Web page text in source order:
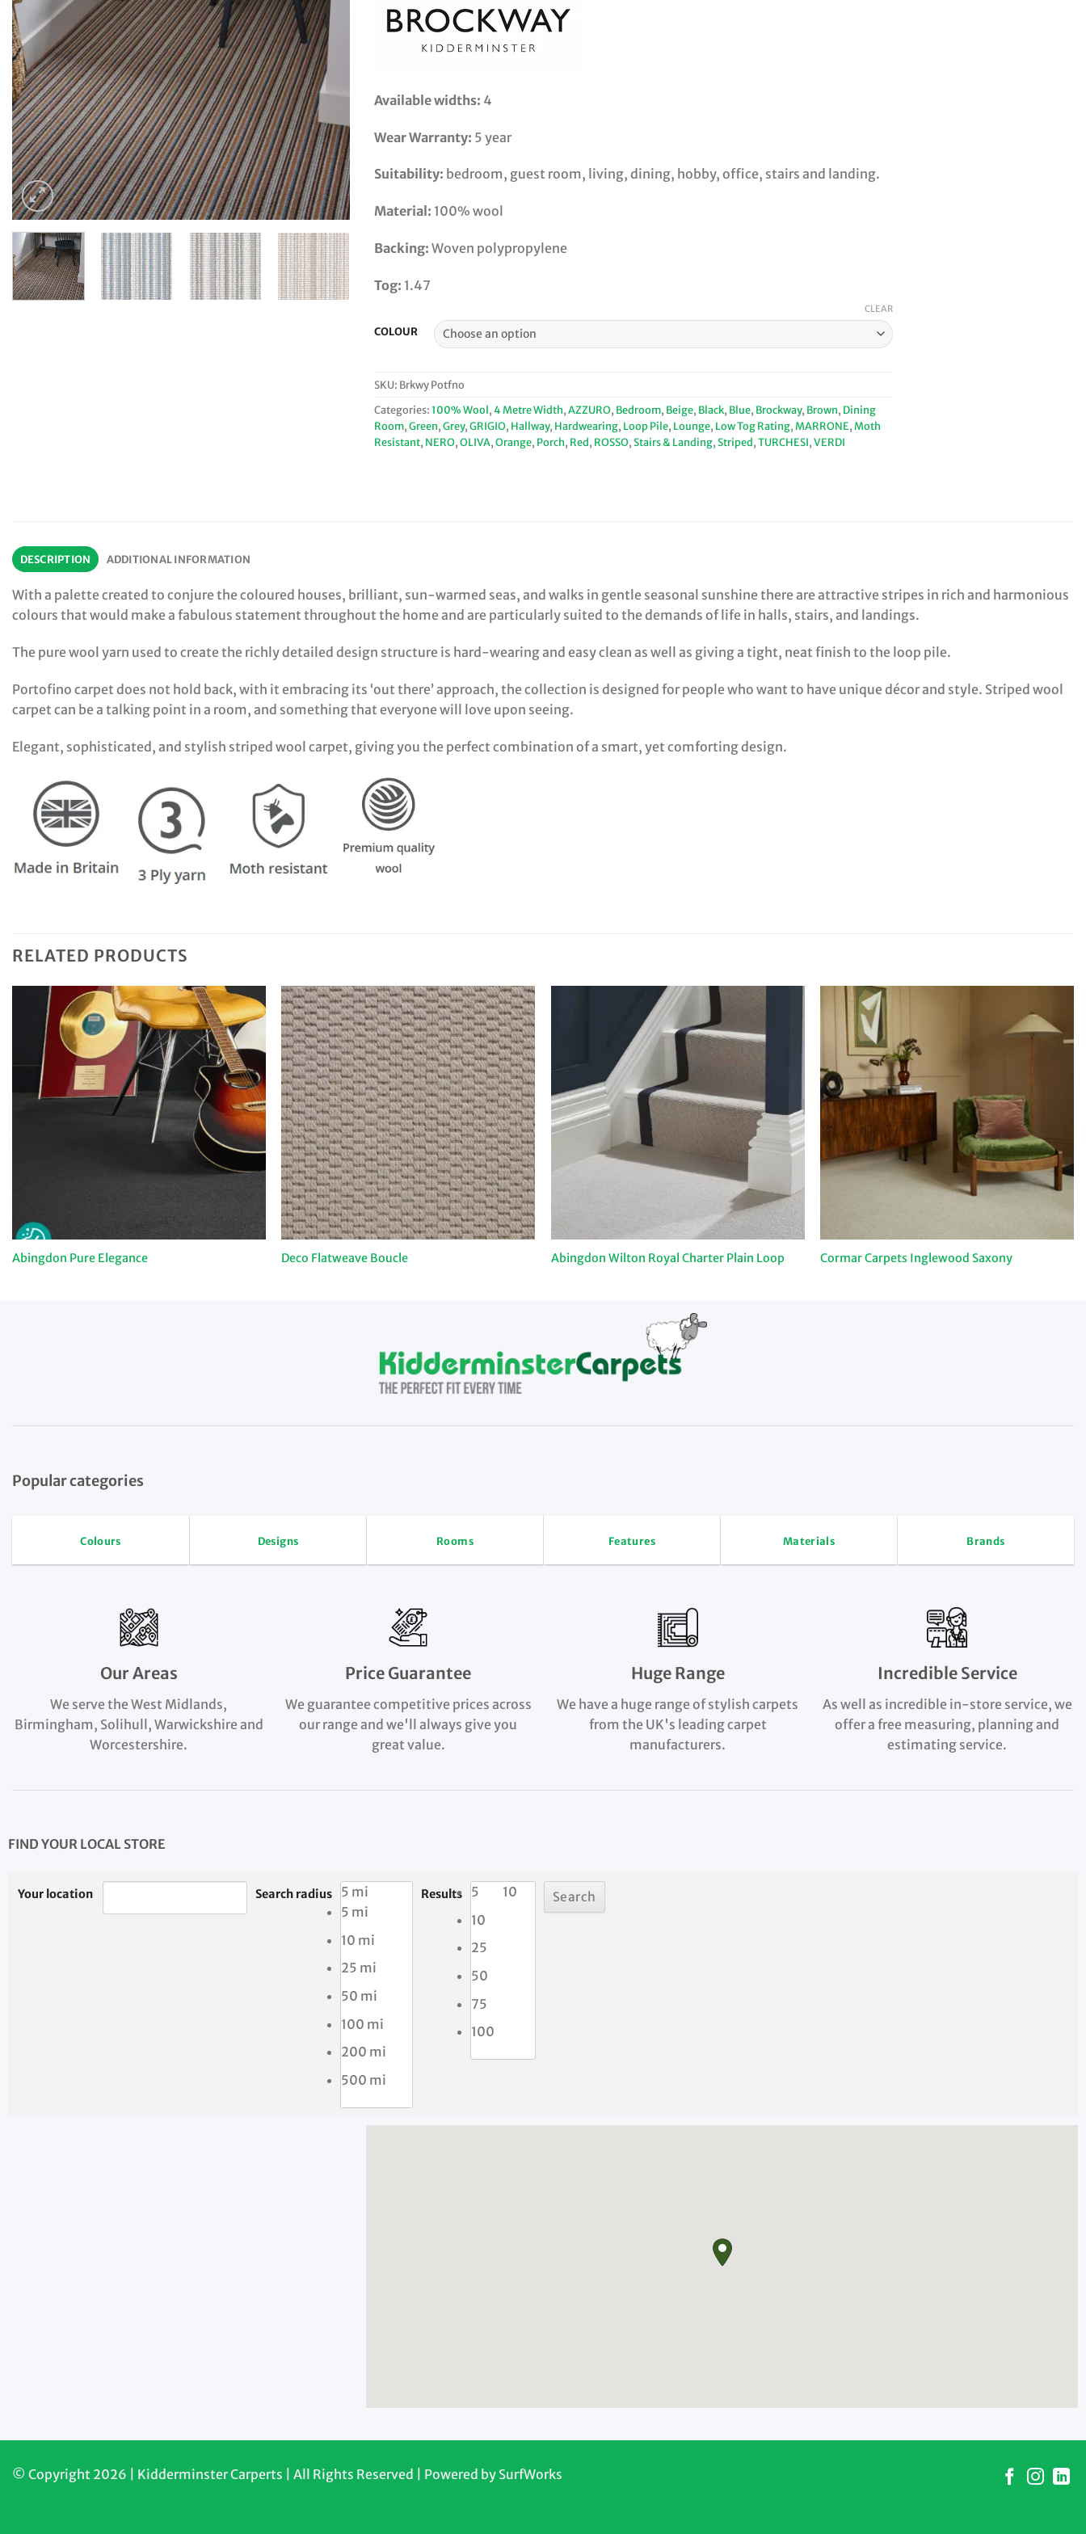
Available widths: 4
Wear Warranty: 5 year
Suitability: bedroom, guest room, living, dining, hobby, office, stairs and landing.
Material: 100% wool
Backing: Woven polypropylene
Tog: 1.47
COLOUR
CLEAR
SKU: Brkwy Potfno
Categories:100% Wool,4 Metre Width,AZZURO, Bedroom, Beige, Black, Blue, Brockway, Brown, Dining
Room,Green,Grey,GRIGIO, Hallway, Hardwearing, Loop Pile, Lounge, Low Tog Rating,MARRONE,Moth
Resistant, NERO,OLIVA,Orange, Porch, Red, ROSSO,Stairs & Landing,Striped,TURCHESI,VERDI
DESCRIPTION ADDITIONAL INFORMATION
With a palette created to conjure the coloured houses, brilliant, sun-warmed seas, and walks in gentle seasonal sunshine there are attractive stripes in rich and harmonious
colours that would make a fabulous statement throughout the home and are particularly suited to the demands of life in halls, stairs, and landings.
The pure wool yarn used to create the richly detailed design structure is hard-wearing and easy clean as well as giving a tight, neat finish to the loop pile.
Portofino carpet does not hold back, with it embracing its ‘out there’ approach, the collection is designed for people who want to have unique décor and style. Striped wool
carpet can be a talking point in a room, and something that everyone will love upon seeing.
Elegant, sophisticated, and stylish striped wool carpet, giving you the perfect combination of a smart, yet comforting design.
RELATED PRODUCTS
Abingdon Pure Elegance Deco Flatweave Boucle Abingdon Wilton Royal Charter Plain Loop Cormar Carpets Inglewood Saxony
Popular categories
Colours Designs Rooms Features Materials Brands
Our Areas
We serve the West Midlands,
Birmingham, Solihull, Warwickshire and
Worcestershire.
Price Guarantee
We guarantee competitive prices across
our range and we'll always give you
great value.
Huge Range
We have a huge range of stylish carpets
from the UK's leading carpet
manufacturers.
Incredible Service
As well as incredible in-store service, we
offer a free measuring, planning and
estimating service.
FIND YOUR LOCAL STORE
Your location Search radius
5 mi
5 mi
10 mi
25 mi
50 mi
100 mi
200 mi
500 mi
Results 10
5
10
25
50
75
100
© Copyright 2026 | Kidderminster Carperts | All Rights Reserved | Powered by SurfWorks